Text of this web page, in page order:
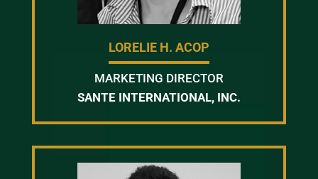
LORELIE H. ACOP
MARKETING DIRECTOR
SANTE INTERNATIONAL, INC.